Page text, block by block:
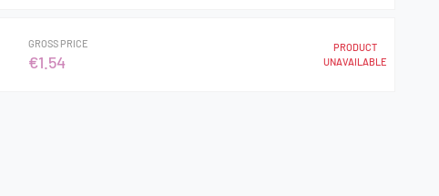
GROSS PRICE
€1.54
PRODUCT
UNAVAILABLE